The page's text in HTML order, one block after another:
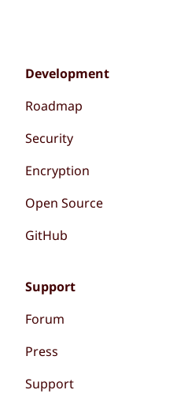
Development
Roadmap
Security
Encryption
Open Source
GitHub
Support
Forum
Press
Support